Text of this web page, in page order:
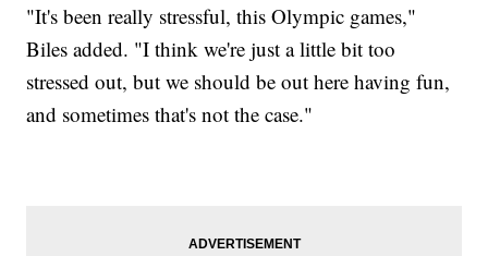
"It's been really stressful, this Olympic games,"
Biles added. "I think we're just a little bit too
stressed out, but we should be out here having fun,
and sometimes that's not the case."